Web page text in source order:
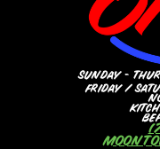
SUNDAY -
FRIDAY /